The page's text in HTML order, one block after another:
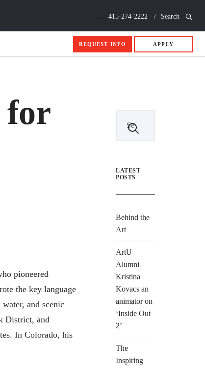
415-274-2222 Search
REQUEST INFO APPLY
for
pioneered
the key language
and scenic
District, and
In Colorado, his
LATEST
POSTS
Behind the
Art
ArtU
Alumni
Kristina
Kovacs an
animator on
‘Inside Out
2’
The
Inspiring